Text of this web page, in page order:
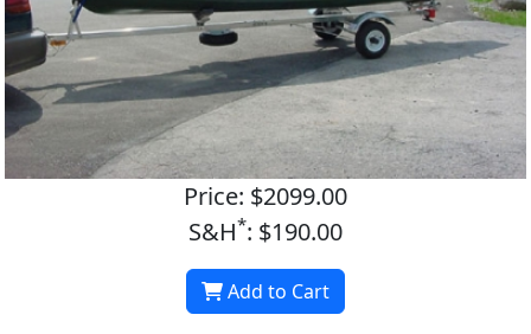
Price: $2099.00
S&H*: $190.00
Add to Cart